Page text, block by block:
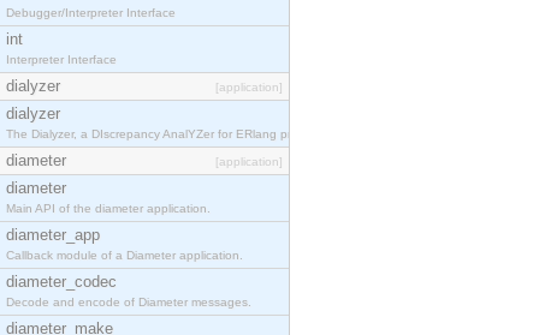
Debugger/Interpreter Interface
int
Interpreter Interface
dialyzer [application]
dialyzer
The Dialyzer, a DIscrepancy AnalYZer for ERlang programs
diameter [application]
diameter
Main API of the diameter application.
diameter_app
Callback module of a Diameter application.
diameter_codec
Decode and encode of Diameter messages.
diameter_make